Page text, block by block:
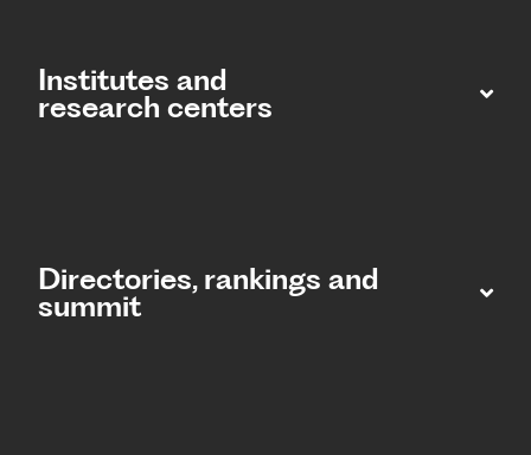
Institutes and
research centers
Directories, rankings and
summit​